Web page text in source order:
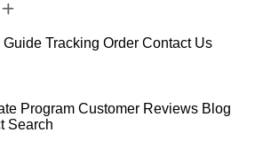
Guide Tracking Order Contact Us
Program Customer Reviews Blog
Search